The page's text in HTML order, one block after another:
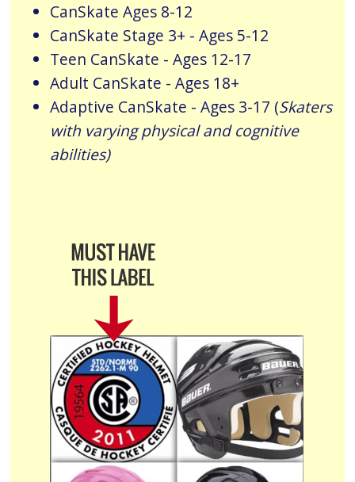
CanSkate Ages 8-12
CanSkate Stage 3+ - Ages 5-12
Teen CanSkate - Ages 12-17
Adult CanSkate - Ages 18+
Adaptive CanSkate - Ages 3-17 (Skaters
with varying physical and cognitive
abilities)